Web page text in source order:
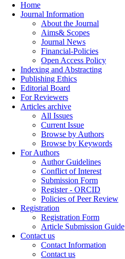
Home
Journal Information
About the Journal
Aims& Scopes
Journal News
Financial-Policies
Open Access Policy
Indexing and Abstracting
Publishing Ethics
Editorial Board
For Reviewers
Articles archive
All Issues
Current Issue
Browse by Authors
Browse by Keywords
For Authors
Author Guidelines
Conflict of Interest
Submission Form
Register - ORCID
Policies of Peer Review
Registration
Registration Form
Article Submission Guide
Contact us
Contact Information
Contact us